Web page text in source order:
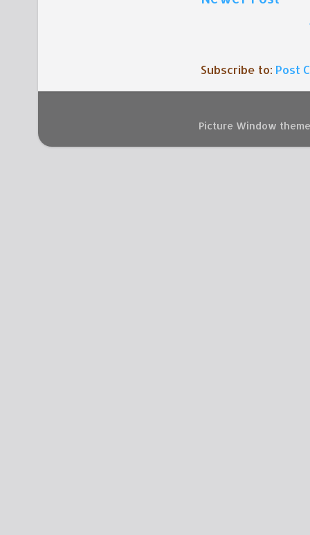
Subscribe to: Post
Picture Window